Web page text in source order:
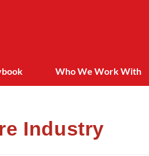
Who We Work With
Industry